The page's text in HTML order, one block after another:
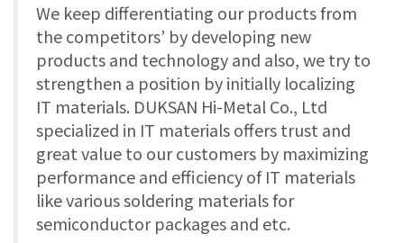
We keep differentiating our products from
the competitors’ by developing new
products and technology and also, we try to
strengthen a position by initially localizing
IT materials. DUKSAN Hi-Metal Co., Ltd
specialized in IT materials offers trust and
great value to our customers by maximizing
performance and efficiency of IT materials
like various soldering materials for
semiconductor packages and etc.